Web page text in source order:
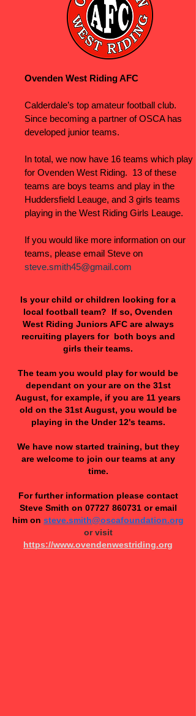
Ovenden West Riding AFC
Calderdale’s top amateur football club.
Since becoming a partner of OSCA has
developed junior teams.
In total, we now have 16 teams which play
for Ovenden West Riding. 13 of these
teams are boys teams and play in the
Huddersfield Leauge, and 3 girls teams
playing in the West Riding Girls Leauge.
If you would like more information on our
teams, please email Steve on
steve.smith45@gmail.com
Is your child or children looking for a
local football team? If so, Ovenden
West Riding Juniors AFC are always
recruiting players for both boys and
girls their teams.
The team you would play for would be
dependant on your are on the 31st
August, for example, if you are 11 years
old on the 31st August, you would be
playing in the Under 12's teams.
We have now started training, but they
are welcome to join our teams at any
time.
For further information please contact
Steve Smith on 07727 860731or email
him on steve.smith@oscafoundation.org
or v​isit
https://www.ovendenwestriding.org